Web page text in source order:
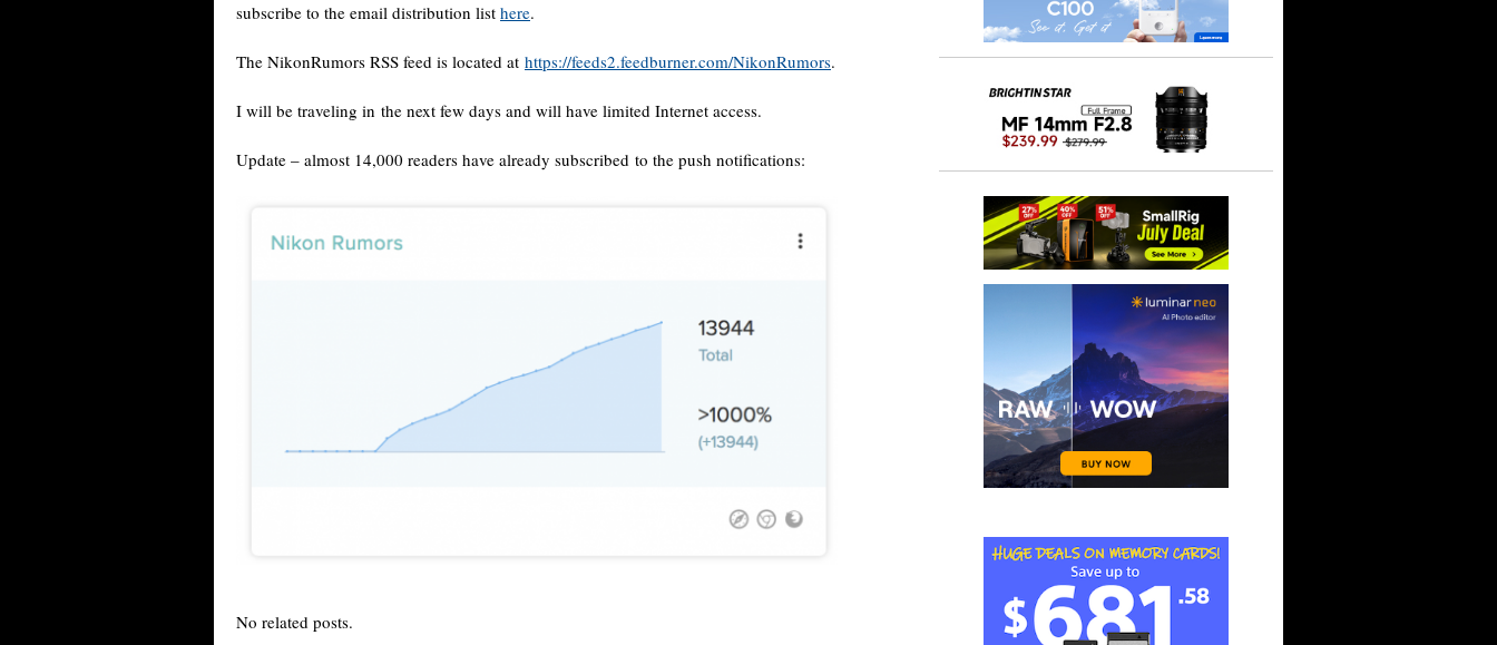
subscribe to the email distribution list here.
The NikonRumors RSS feed is located at https://feeds2.feedburner.com/NikonRumors.
I will be traveling in the next few days and will have limited Internet access.
Update – almost 14,000 readers have already subscribed to the push notifications:
No related posts.